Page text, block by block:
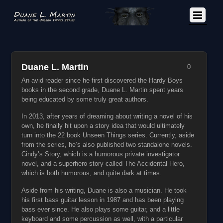
Duane L. Martin
An avid reader since he first discovered the Hardy Boys
books in the second grade, Duane L. Martin spent years
being educated by some truly great authors.
In 2013, after years of dreaming about writing a novel of his
own, he finally hit upon a story idea that would ultimately
turn into the 22 book Unseen Things series. Currently, aside
from the series, he’s also published two standalone novels.
Cindy’s Story, which is a humorous private investigator
novel, and a superhero story called The Accidental Hero,
which is both humorous, and quite dark at times.
Aside from his writing, Duane is also a musician. He took
his first bass guitar lesson in 1987 and has been playing
bass ever since. He also plays some guitar, and a little
keyboard and some percussion as well, with a particular
0